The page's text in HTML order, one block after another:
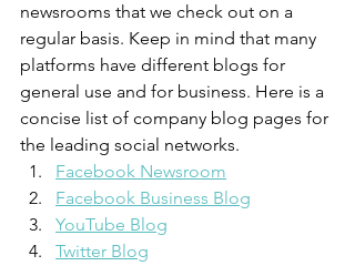
newsrooms that we check out on a
regular basis. Keep in mind that many
platforms have different blogs for
general use and for business. Here is a
concise list of company blog pages for
the leading social networks.
Facebook Newsroom
Facebook Business Blog
YouTube Blog
Twitter Blog